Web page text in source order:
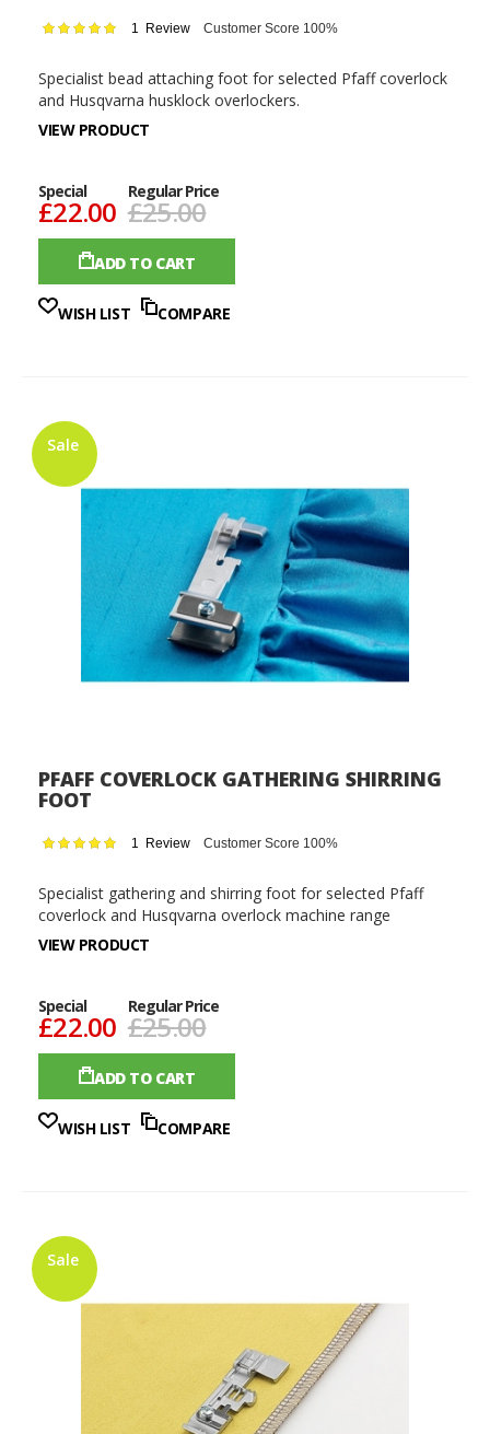
Rating: 1 Review Customer Score 100%
Specialist bead attaching foot for selected Pfaff coverlock
and Husqvarna husklock overlockers.
VIEW PRODUCT
Special
£22.00
Regular Price
£25.00
ADD TO CART
WISH LIST COMPARE
Sale
PFAFF COVERLOCK GATHERING SHIRRING
FOOT
Rating: 1 Review Customer Score 100%
Specialist gathering and shirring foot for selected Pfaff
coverlock and Husqvarna overlock machine range
VIEW PRODUCT
Special
£22.00
Regular Price
£25.00
ADD TO CART
WISH LIST COMPARE
Sale